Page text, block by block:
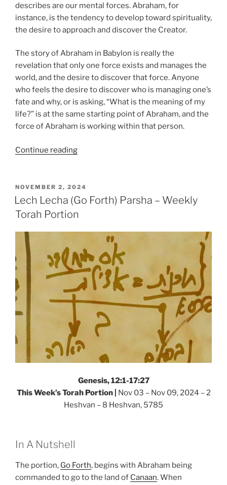
describes are our mental forces. Abraham, for
instance, is the tendency to develop toward spirituality,
the desire to approach and discover the Creator.
The story of Abraham in Babylon is really the
revelation that only one force exists and manages the
world, and the desire to discover that force. Anyone
who feels the desire to discover who is managing one’s
fate and why, or is asking, “What is the meaning of my
life?” is at the same starting point of Abraham, and the
force of Abraham is working within that person.
Continue reading“Lech
Forth)
Parsha
–
Torah
Portion”
POSTED
ON
NOVEMBER 2, 2024
Lech Lecha (Go Forth) Parsha – Weekly
Torah Portion
Genesis, 12:1-17:27
This Week’s Torah Portion | Nov 03 – Nov 09, 2024 – 2
Heshvan – 8 Heshvan, 5785
In A Nutshell
The portion, Go Forth, begins with Abraham being
commanded to go to the land of Canaan. When